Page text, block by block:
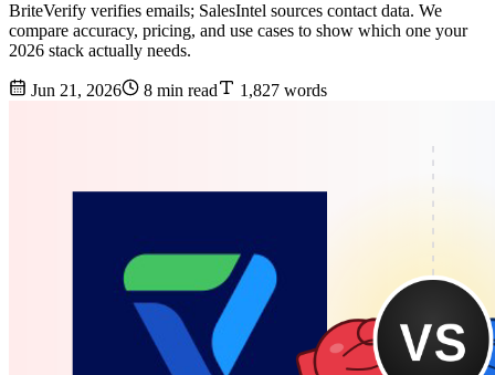
BriteVerify verifies emails; SalesIntel sources contact data. We
compare accuracy, pricing, and use cases to show which one your
2026 stack actually needs.
Jun 21, 2026 8 min read 1,827 words